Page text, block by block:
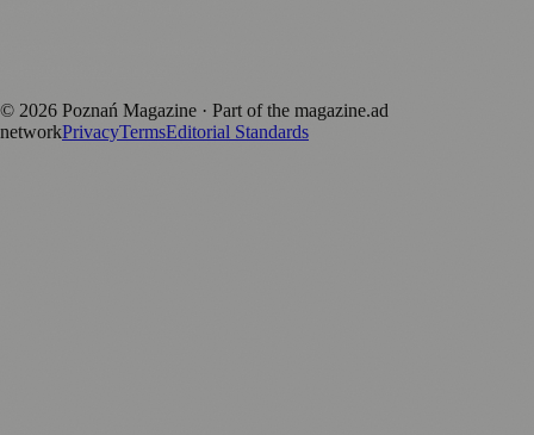
© 2026 Poznań Magazine · Part of the magazine.ad
networkPrivacyTermsEditorial Standards